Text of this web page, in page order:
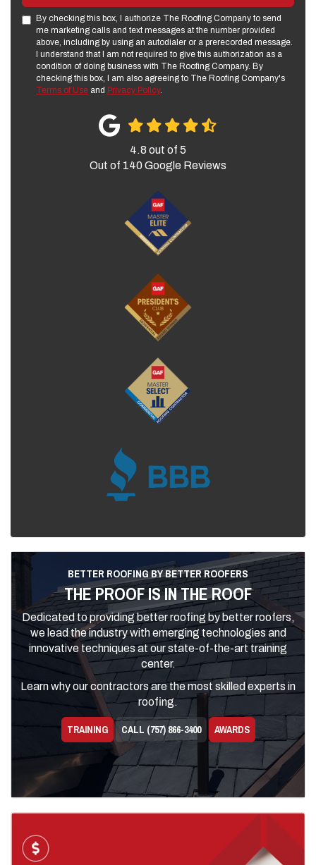
By checking this box, I authorize The Roofing Company to send
me marketing calls and text messages at the number provided
above, including by using an autodialer or a prerecorded message.
I understand that I am not required to give this authorization as a
condition of doing business with The Roofing Company. By
checking this box, I am also agreeing to The Roofing Company's
Terms of Use and Privacy Policy.
140Google Reviews
BETTER ROOFING BY BETTER ROOFERS
THE PROOF IS IN THE ROOF
Dedicated to providing better roofing by better roofers,
we lead the industry with emerging technologies and
innovative techniques at our state-of-the-art training
center.
Learn why our contractors are the most skilled experts in
roofing.
TRAINING CALL (757) 866-3400 AWARDS